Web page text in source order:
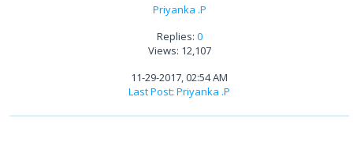
Priyanka .P
Replies: 0
Views: 12,107
11-29-2017, 02:54 AM
Last Post: Priyanka .P